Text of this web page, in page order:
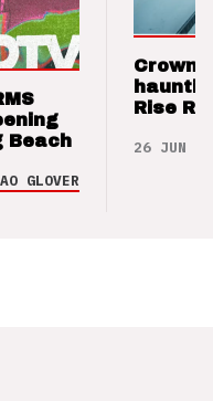
Beach
GLOVER
Crown
Rise
26 JUN 26